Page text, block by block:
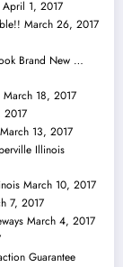
April 1, 2017
March 26, 2017
Brand New …
March 18, 2017
2017
March 13, 2017
Illinois
March 10, 2017
7, 2017
March 4, 2017
Guarantee